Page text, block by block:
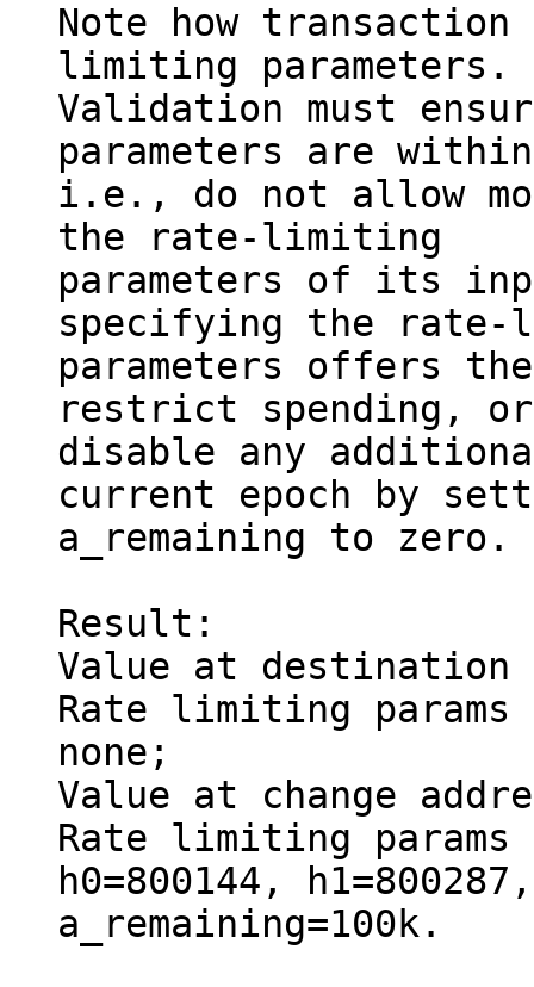
Note how
limiting parameters.
Validation must
parameters are
i.e., do not allow
the rate-limiting
parameters of its
specifying the rate-
parameters offers
restrict spending,
disable any
current epoch by
a_remaining to zero.
Result:
Value at destination
Rate limiting
none;
Value at change
Rate limiting params
h0=800144,
a_remaining=100k.